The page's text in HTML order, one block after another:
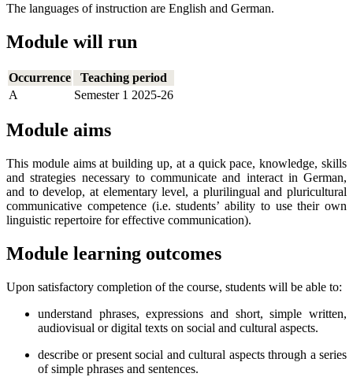
The languages of instruction are English and German.
Module will run
Occurrence
Teaching period
A
Semester 1 2025-26
Module aims
This module aims at building up, at a quick pace, knowledge, skills
and strategies necessary to communicate and interact in German,
and to develop, at elementary level, a plurilingual and pluricultural
communicative competence (i.e. students’ ability to use their own
linguistic repertoire for effective communication).
Module learning outcomes
Upon satisfactory completion of the course, students will be able to:
understand phrases, expressions and short, simple written,
audiovisual or digital texts on social and cultural aspects.
describe or present social and cultural aspects through a series
of simple phrases and sentences.